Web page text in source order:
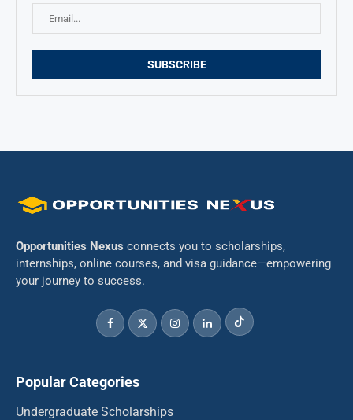
Opportunities Nexus connects you to scholarships,
internships, online courses, and visa guidance—empowering
your journey to success.
Popular Categories
Undergraduate Scholarships